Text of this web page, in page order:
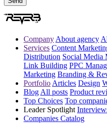
Company About agency
Services Content
Distribution Social Media
Link Building PPC
Marketing Branding &
Portfolio Articles Design
Blog All posts Product
Top Choices Top
Leader Spotlight
Companies Catalog